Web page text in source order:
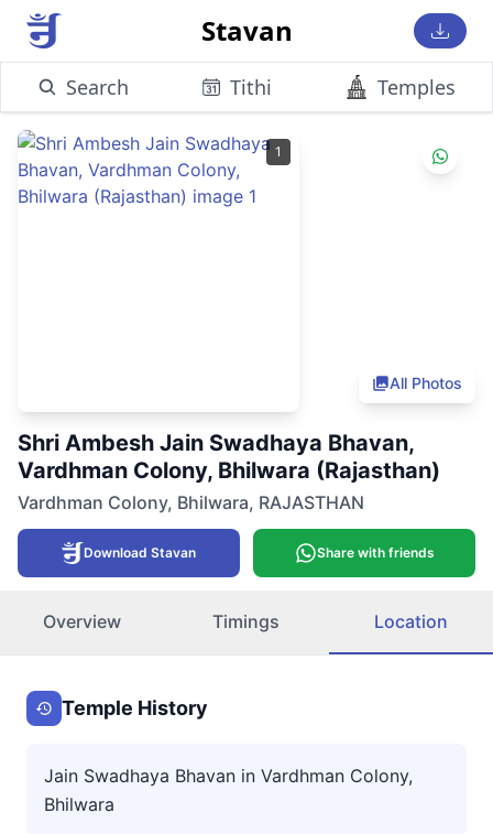
Stavan
Search Tithi Temples
1
All Photos
Shri Ambesh Jain Swadhaya Bhavan,
Vardhman Colony, Bhilwara (Rajasthan)
Vardhman Colony, Bhilwara, RAJASTHAN
Download Stavan Share with friends
Overview Timings Location
Temple History
Jain Swadhaya Bhavan in Vardhman Colony,
Bhilwara